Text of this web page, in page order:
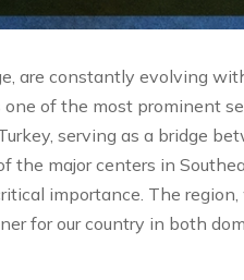
are constantly evolving
of the most prominent
serving as a bridge
major centers in
importance. The
for our country in both